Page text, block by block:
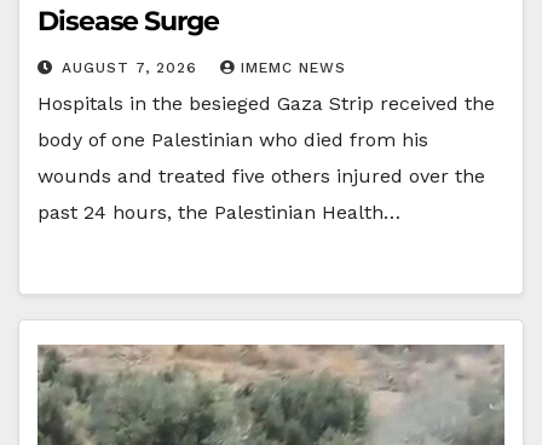
Disease Surge
AUGUST 7, 2026 IMEMC NEWS
Hospitals in the besieged Gaza Strip received the
body of one Palestinian who died from his
wounds and treated five others injured over the
past 24 hours, the Palestinian Health…